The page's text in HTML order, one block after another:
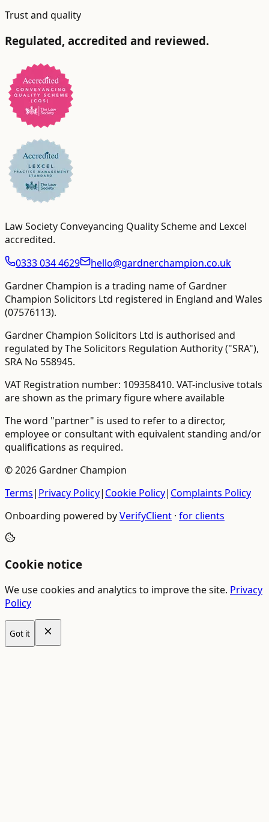
Trust and quality
Regulated, accredited and reviewed.
Law Society Conveyancing Quality Scheme and Lexcel
accredited.
0333 034 4629
hello@gardnerchampion.co.uk
Gardner Champion is a trading name of Gardner
Champion Solicitors Ltd registered in England and Wales
(07576113).
Gardner Champion Solicitors Ltd is authorised and
regulated by The Solicitors Regulation Authority ("SRA"),
SRA No 558945.
VAT Registration number: 109358410. VAT-inclusive totals
are shown as the primary figure where available
The word "partner" is used to refer to a director,
employee or consultant with equivalent standing and/or
qualifications as required.
©2026 Gardner Champion
Terms| Privacy Policy| Cookie Policy| Complaints Policy
Onboarding powered byVerifyClient · for clients
Cookie notice
We use cookies and analytics to improve the site. Privacy
Policy
Got it